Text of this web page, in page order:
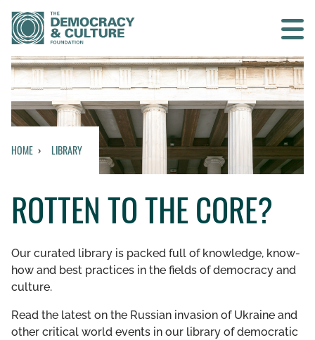
Contact us
SEARCH
WHO WE ARE
WHAT WE DO
WHO WE WORK WITH
GET INVOLVED
HOME LIBRARY
ROTTEN TO THE CORE?
Our curated library is packed full of knowledge, know-
how and best practices in the fields of democracy and
culture.
Read the latest on the Russian invasion of Ukraine and
other critical world events in our library of democratic